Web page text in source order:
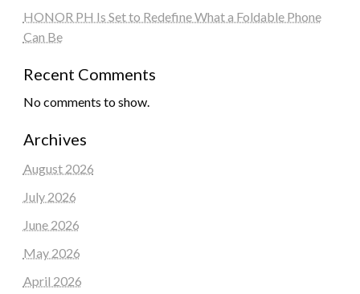
HONOR PH Is Set to Redefine What a Foldable Phone
Can Be
Recent Comments
No comments to show.
Archives
August 2026
July 2026
June 2026
May 2026
April 2026